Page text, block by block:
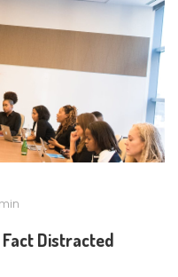
Distracted